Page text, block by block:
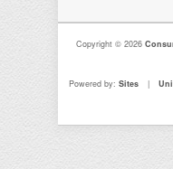
Copyright © 2026
Powered by:Sites |